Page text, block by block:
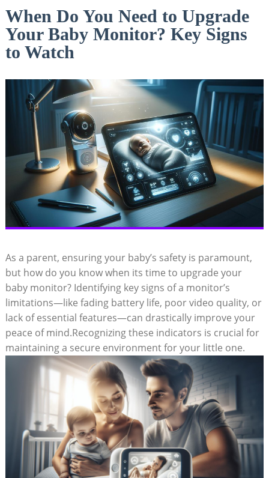
When Do You Need to Upgrade
Your Baby Monitor? Key Signs
to Watch
As a parent, ensuring your baby’s safety is paramount,
but how do you know when its time to upgrade your
baby monitor? Identifying key signs of a monitor’s
limitations—like fading battery life, poor video quality, or
lack of essential features—can drastically improve your
peace of mind.Recognizing these indicators is crucial for
maintaining a secure environment for your little one.